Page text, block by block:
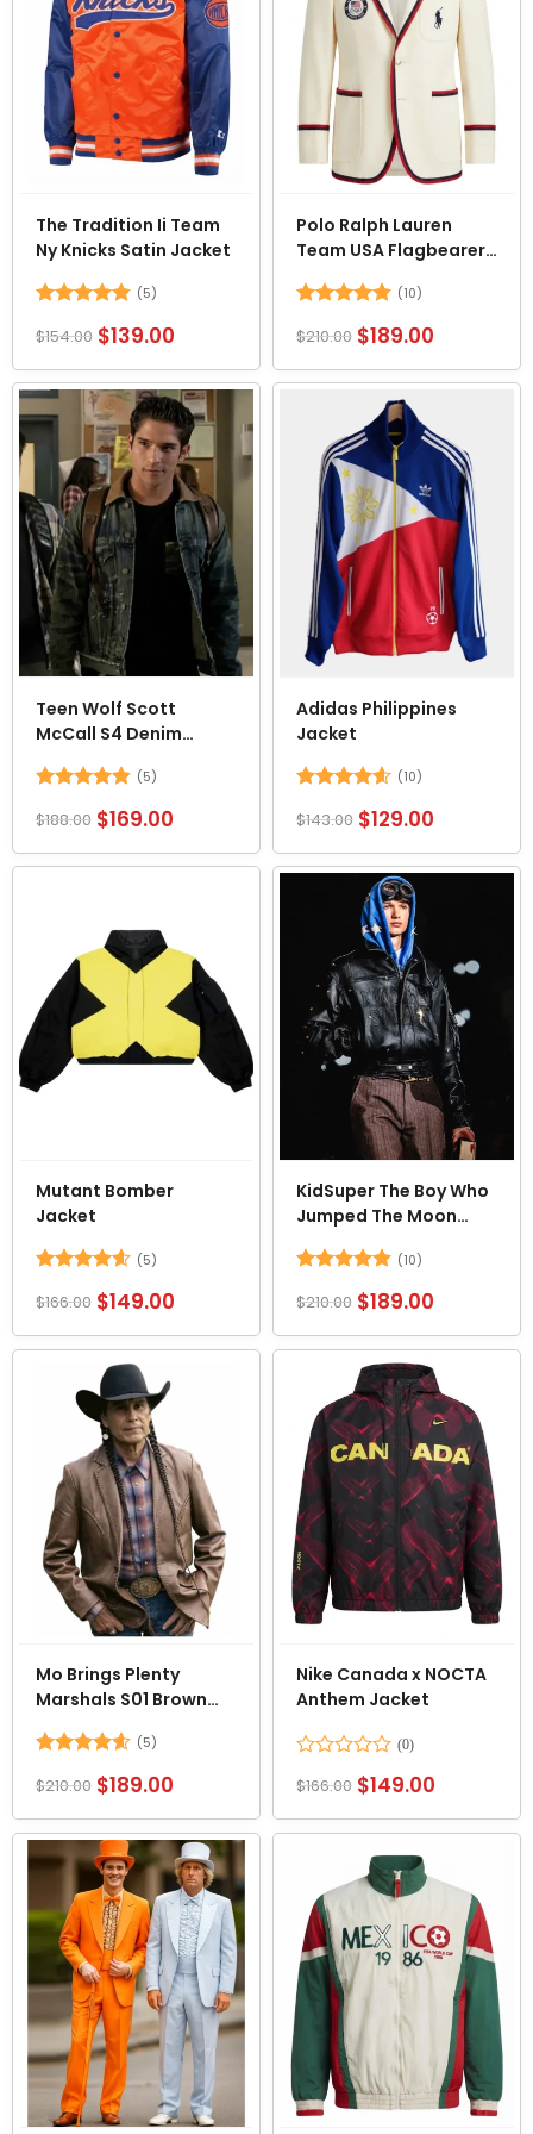
The Tradition Ii Team
Ny Knicks Satin Jacket
out of 5
(5)
$154.00 $139.00
Polo Ralph Lauren
Team USA Flagbearer
out of 5
(10)
$210.00 $189.00
Teen Wolf Scott
McCall S4 Denim
out of 5
(5)
$188.00 $169.00
Adidas Philippines
Jacket
out of 5
(10)
$143.00 $129.00
Mutant Bomber
Jacket
out of 5
(5)
$166.00 $149.00
KidSuper The Boy Who
Jumped The Moon
out of 5
(10)
$210.00 $189.00
Mo Brings Plenty
Marshals S01 Brown
out of 5
(5)
$210.00 $189.00
Nike Canada x NOCTA
Anthem Jacket
0
$166.00 $149.00